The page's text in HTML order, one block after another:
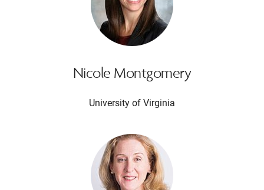
Nicole Montgomery
University of Virginia